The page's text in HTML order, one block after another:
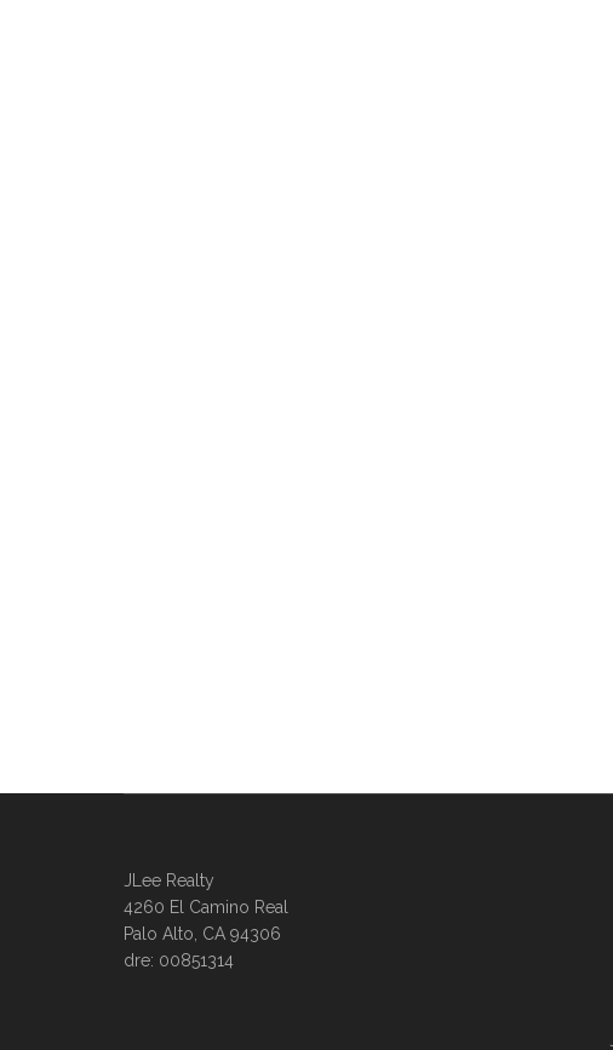
JLee Realty
4260 El Camino Real
Palo Alto, CA 94306
dre: 00851314